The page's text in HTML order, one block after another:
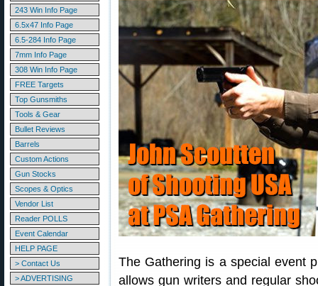
243 Win Info Page
6.5x47 Info Page
6.5-284 Info Page
7mm Info Page
308 Win Info Page
FREE Targets
Top Gunsmiths
Tools & Gear
Bullet Reviews
Barrels
Custom Actions
Gun Stocks
Scopes & Optics
Vendor List
Reader POLLS
Event Calendar
HELP PAGE
> Contact Us
> ADVERTISING
The Gathering is a special event
allows gun writers and regular